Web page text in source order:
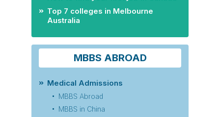
Top 7 colleges in Melbourne
Australia
MBBS ABROAD
Medical Admissions
MBBS Abroad
MBBS in China